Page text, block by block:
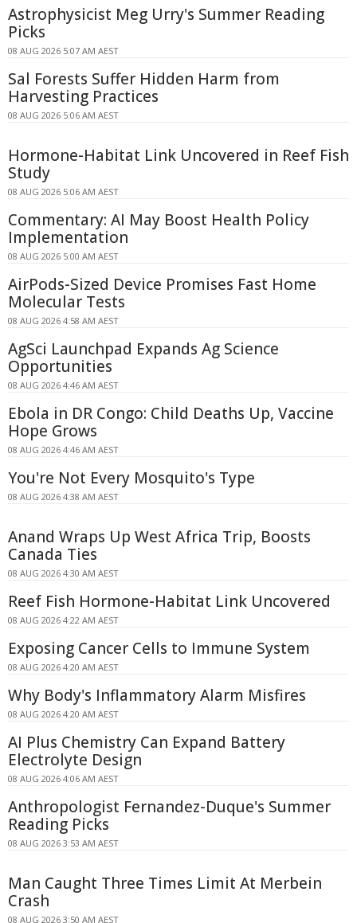
Astrophysicist Meg Urry's Summer Reading
Picks
08 AUG 2026 5:07 AM AEST
Sal Forests Suffer Hidden Harm from
Harvesting Practices
08 AUG 2026 5:06 AM AEST
Hormone-Habitat Link Uncovered in Reef Fish
Study
08 AUG 2026 5:06 AM AEST
Commentary: AI May Boost Health Policy
Implementation
08 AUG 2026 5:00 AM AEST
AirPods-Sized Device Promises Fast Home
Molecular Tests
08 AUG 2026 4:58 AM AEST
AgSci Launchpad Expands Ag Science
Opportunities
08 AUG 2026 4:46 AM AEST
Ebola in DR Congo: Child Deaths Up, Vaccine
Hope Grows
08 AUG 2026 4:46 AM AEST
You're Not Every Mosquito's Type
08 AUG 2026 4:38 AM AEST
Anand Wraps Up West Africa Trip, Boosts
Canada Ties
08 AUG 2026 4:30 AM AEST
Reef Fish Hormone-Habitat Link Uncovered
08 AUG 2026 4:22 AM AEST
Exposing Cancer Cells to Immune System
08 AUG 2026 4:20 AM AEST
Why Body's Inflammatory Alarm Misfires
08 AUG 2026 4:20 AM AEST
AI Plus Chemistry Can Expand Battery
Electrolyte Design
08 AUG 2026 4:06 AM AEST
Anthropologist Fernandez-Duque's Summer
Reading Picks
08 AUG 2026 3:53 AM AEST
Man Caught Three Times Limit At Merbein
Crash
08 AUG 2026 3:50 AM AEST